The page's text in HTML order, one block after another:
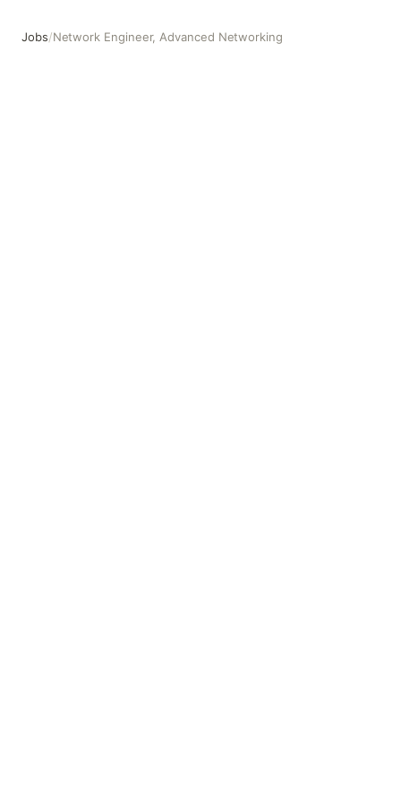
Jobs/Network Engineer, Advanced Networking